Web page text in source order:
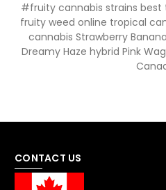
#fruity cannabis strains best
fruity weed online tropical
cannabis Strawberry
Dreamy Haze hybrid Pink
CONTACT US